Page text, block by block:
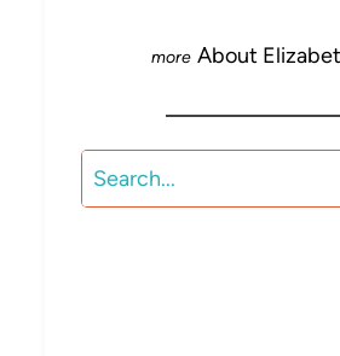
About
Search